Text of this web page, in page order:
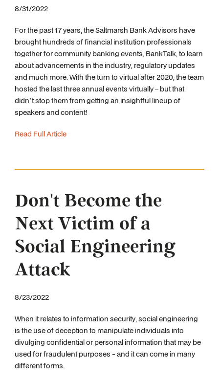
8/31/2022
For the past 17 years, the Saltmarsh Bank Advisors have
brought hundreds of financial institution professionals
together for community banking events, BankTalk, to learn
about advancements in the industry, regulatory updates
and much more. With the turn to virtual after 2020, the team
hosted the last three annual events virtually – but that
didn’t stop them from getting an insightful lineup of
speakers and content!
Read Full Article
Don't Become the
Next Victim of a
Social Engineering
Attack
8/23/2022
When it relates to information security, social engineering
is the use of deception to manipulate individuals into
divulging confidential or personal information that may be
used for fraudulent purposes - and it can come in many
different forms.